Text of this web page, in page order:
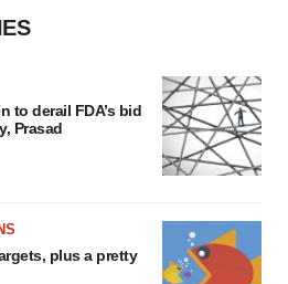
to derail FDA’s bid
Prasad
plus a pretty